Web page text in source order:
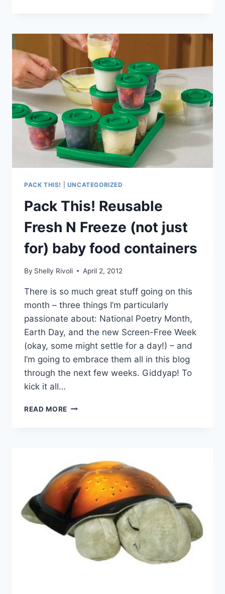
AND-
ROLL
BIBBITY
BIB
FOR
TRAVEL
PACK THIS! UNCATEGORIZED
Pack This! Reusable
Fresh N Freeze (not just
for) baby food containers
By Shelly Rivoli April 2, 2012
There is so much great stuff going on this
month – three things I’m particularly
passionate about: National Poetry Month,
Earth Day, and the new Screen-Free Week
(okay, some might settle for a day!) – and
I’m going to embrace them all in this blog
through the next few weeks. Giddyap! To
kick it all…
READ MORE PACK
(NOT
JUST
FOR)
BABY
FOOD
CONTAINERS